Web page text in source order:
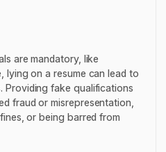
are mandatory, like
lying on a resume can lead to
Providing fake qualifications
fraud or misrepresentation,
or being barred from